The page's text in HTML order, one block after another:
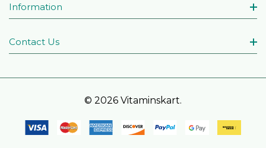
Information
Contact Us
© 2026 Vitaminskart.